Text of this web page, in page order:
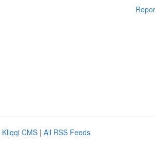
Kliqqi CMS | All RSS Feeds